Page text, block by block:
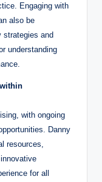
Engaging with
also be
strategies and
understanding
with ongoing
Danny
resources,
for all